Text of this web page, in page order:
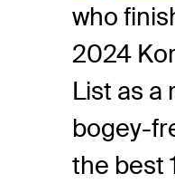
who
2024
List as a
bogey-
the best